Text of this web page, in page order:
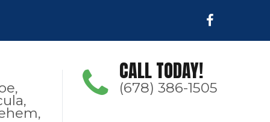
CALL TODAY!
(678) 386-1505